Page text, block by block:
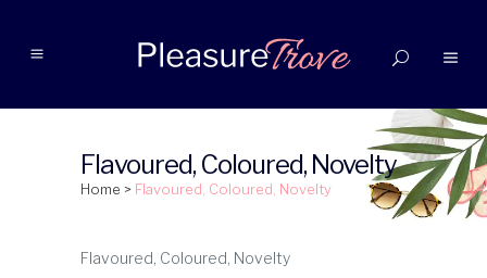
Flavoured, Coloured, Novelty
Home > Flavoured, Coloured, Novelty
Flavoured, Coloured, Novelty